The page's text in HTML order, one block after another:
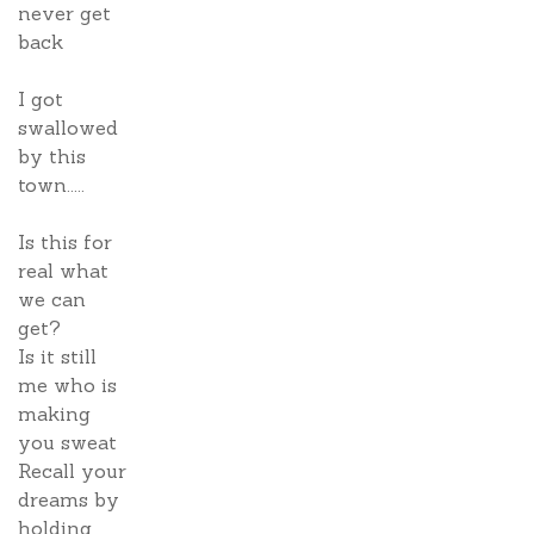
never get
back
I got
swallowed
by this
town.....
Is this for
real what
we can
get?
Is it still
me who is
making
you sweat
Recall your
dreams by
holding